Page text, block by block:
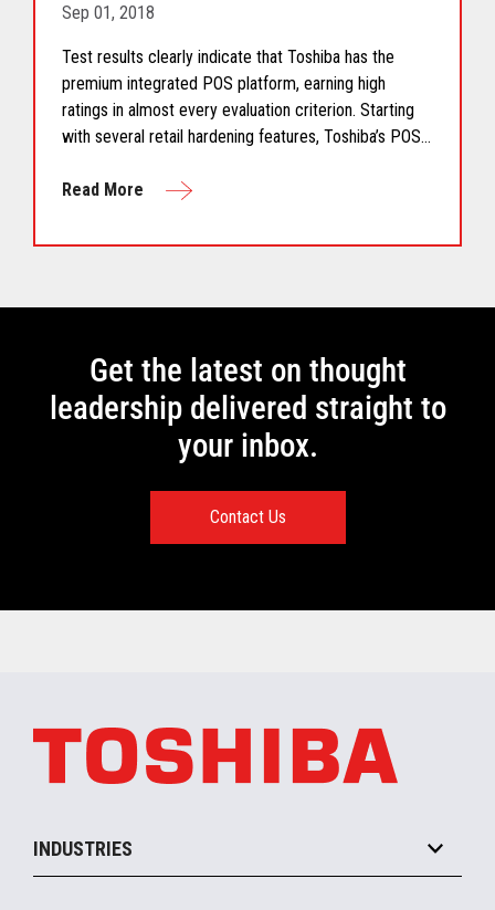
Sep 01, 2018
Test results clearly indicate that Toshiba has the
premium integrated POS platform, earning high
ratings in almost every evaluation criterion. Starting
with several retail hardening features, Toshiba’s POS
flexible screen tilting, formalized cable management,
Read More
Get the latest on thought
leadership delivered straight to
your inbox.
Contact Us
INDUSTRIES